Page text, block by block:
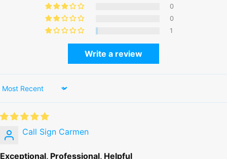
0
0
1
Write a review
Sort by
Call Sign Carmen
Exceptional, Professional, Helpful